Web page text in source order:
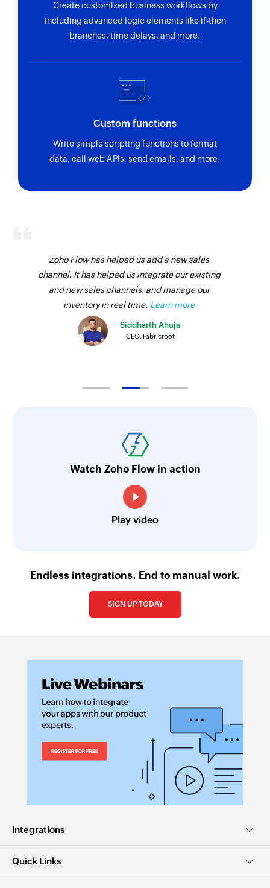
Create customized business workflows by
including advanced logic elements like if-then
branches, time delays, and more.
Custom functions
Write simple scripting functions to format
data, call web APIs, send emails, and more.
Zoho Flow has helped us add a new sales
channel. It has helped us integrate our existing
and new sales channels, and manage our
inventory in real time. Learn more
Siddharth Ahuja
CEO, Fabricroot
Watch Zoho Flow in action
Play video
Endless integrations. End to manual work.
SIGN UP TODAY
Integrations
Quick Links